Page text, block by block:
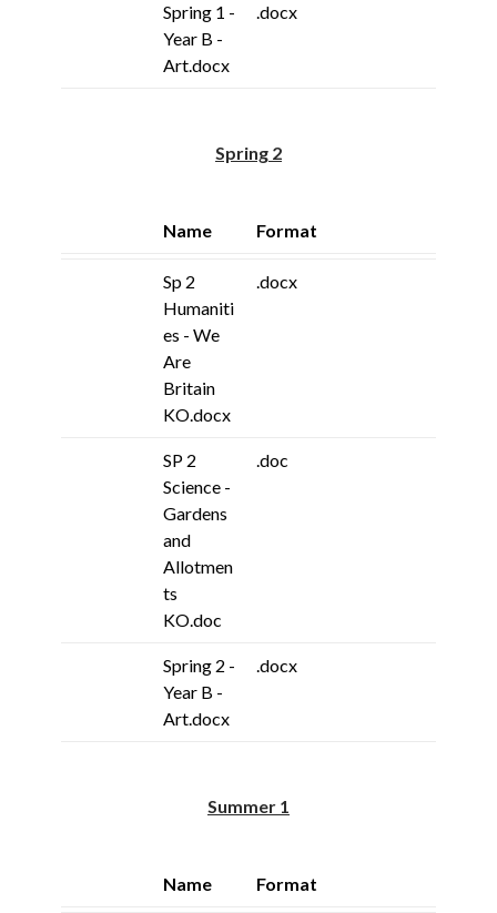
Spring 1 -
Year B -
Art.docx
.docx
Spring 2
Name Format
Sp 2
Humaniti
es - We
Are
Britain
KO.docx
.docx
SP 2
Science -
Gardens
and
Allotmen
ts
KO.doc
.doc
Spring 2 -
Year B -
Art.docx
.docx
Summer 1
Name Format